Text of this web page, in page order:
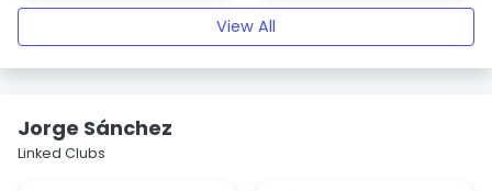
View All
Jorge Sánchez
Linked Clubs